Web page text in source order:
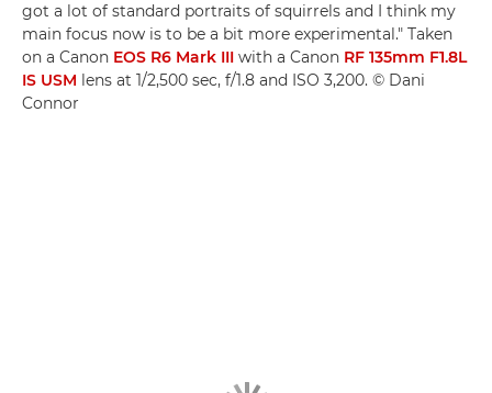
got a lot of standard portraits of squirrels and I think my
main focus now is to be a bit more experimental." Taken
on a Canon EOS R6 Mark III with a Canon RF 135mm F1.8L
IS USM lens at 1/2,500 sec, f/1.8 and ISO 3,200. © Dani
Connor